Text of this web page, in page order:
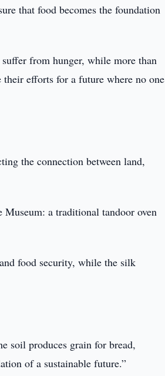
that food becomes the foundation
from hunger, while more than
efforts for a future where no one
the connection between land,
a traditional tandoor oven
food security, while the silk
soil produces grain for bread,
of a sustainable future.”